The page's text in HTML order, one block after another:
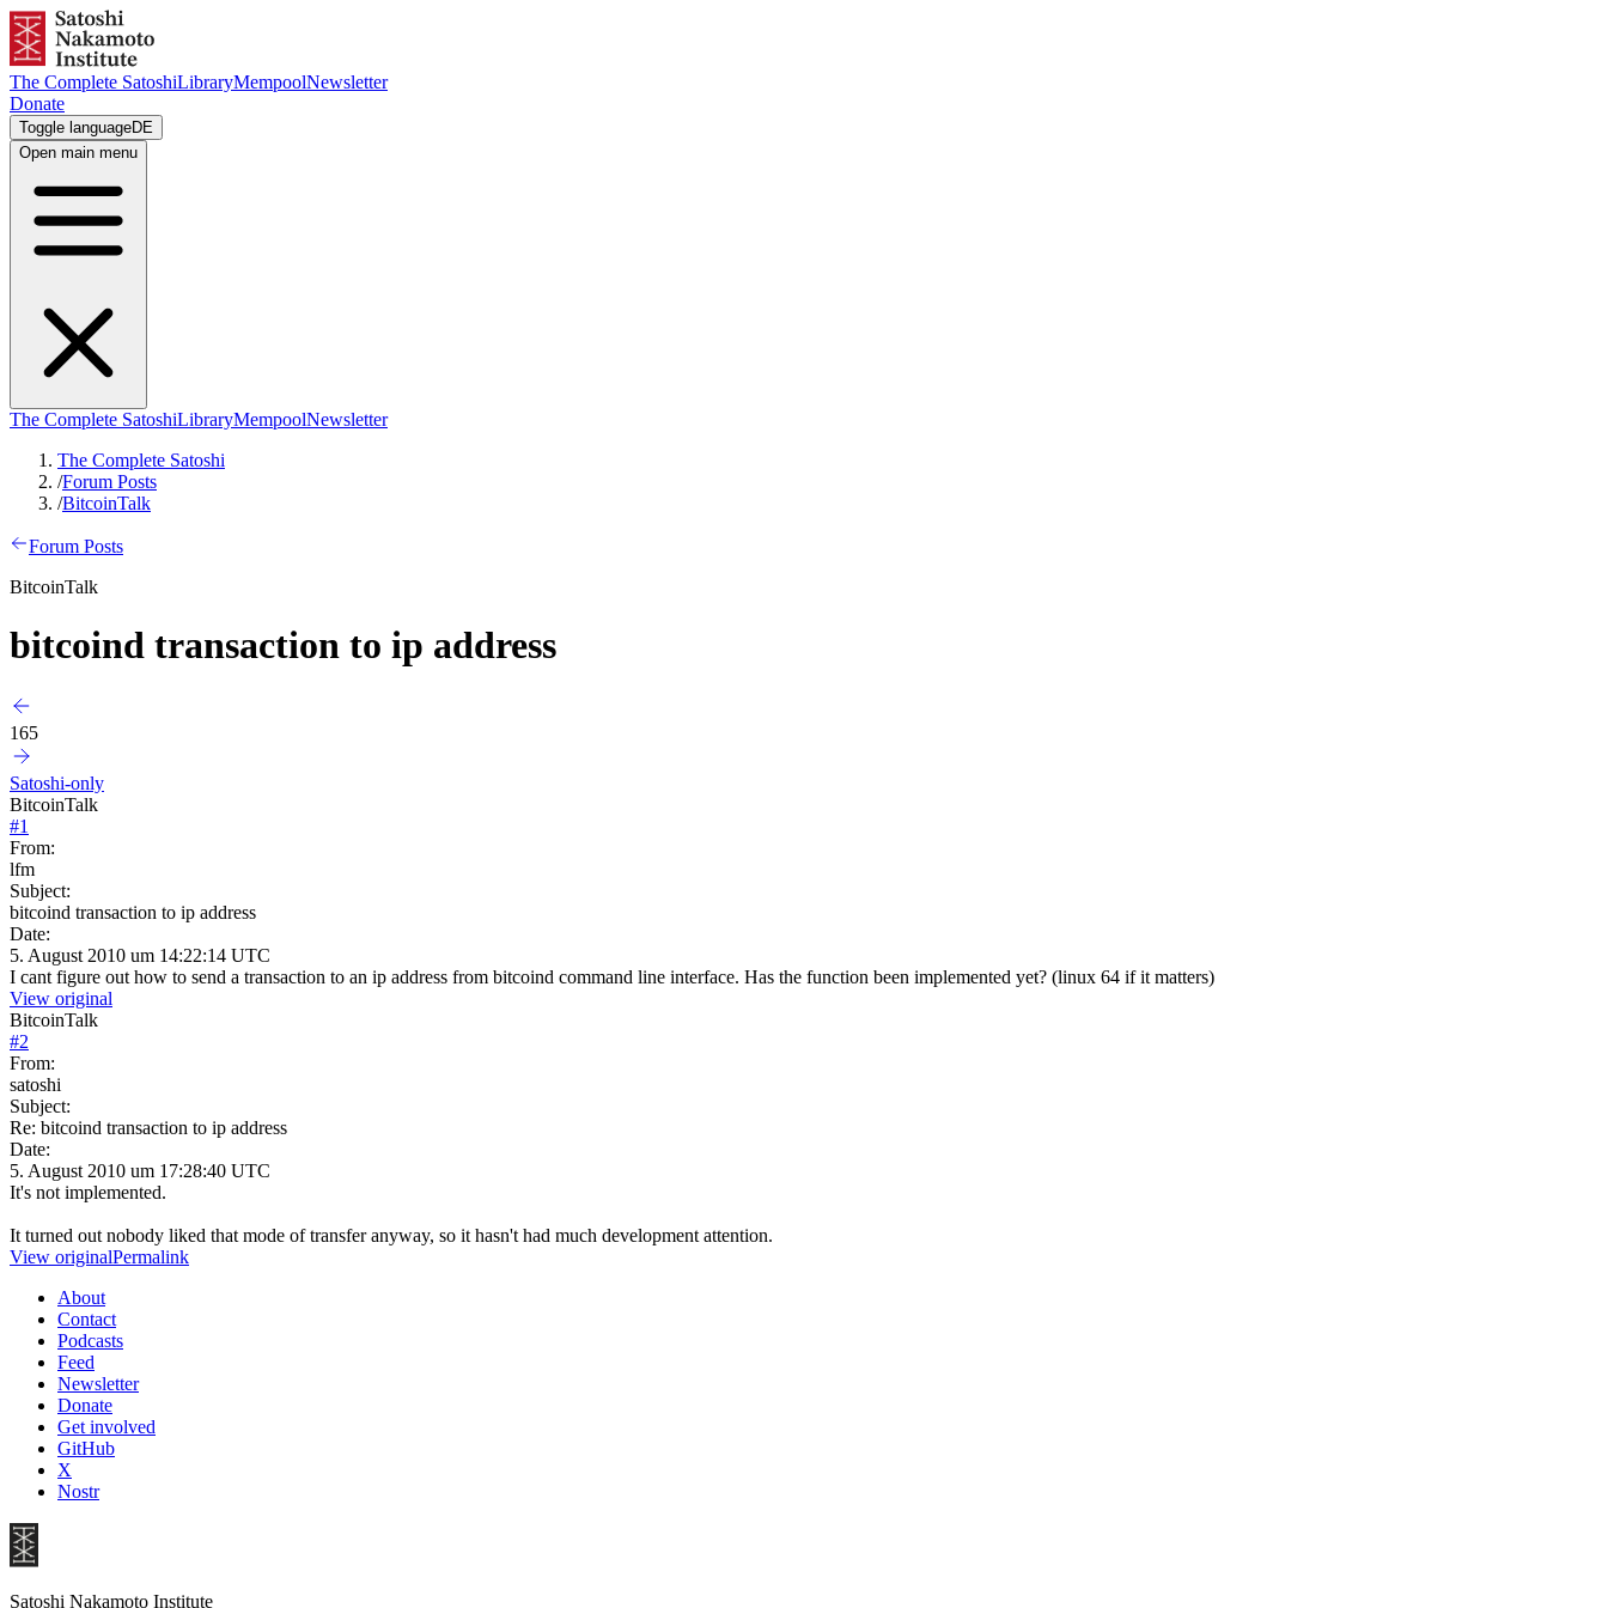
The Complete SatoshiLibraryMempoolNewsletter
Donate
Toggle languageDE
Open main menu
The Complete SatoshiLibraryMempoolNewsletter
The Complete Satoshi
/Forum Posts
/BitcoinTalk
Forum Posts
BitcoinTalk
bitcoind transaction to ip address
165
Satoshi-only
BitcoinTalk
#1
From:
lfm
Subject:
bitcoind transaction to ip address
Date:
5. August 2010 um 14:22:14 UTC
I cant figure out how to send a transaction to an ip address from bitcoind command line interface. Has the function been implemented yet? (linux 64 if it matters)
View original
BitcoinTalk
#2
From:
satoshi
Subject:
Re: bitcoind transaction to ip address
Date:
5. August 2010 um 17:28:40 UTC
It's not implemented.
It turned out nobody liked that mode of transfer anyway, so it hasn't had much development attention.
View originalPermalink
About
Contact
Podcasts
Feed
Newsletter
Donate
Get involved
GitHub
X
Nostr
Satoshi Nakamoto Institute